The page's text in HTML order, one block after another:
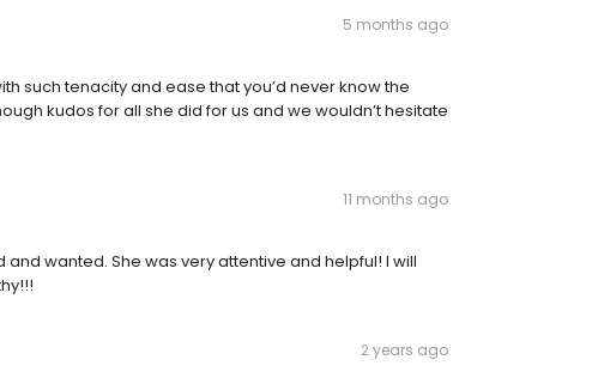
5 months ago
such tenacity and ease that you’d never know the
kudos for all she did for us and we wouldn’t hesitate
11 months ago
wanted. She was very attentive and helpful! I will
2 years ago